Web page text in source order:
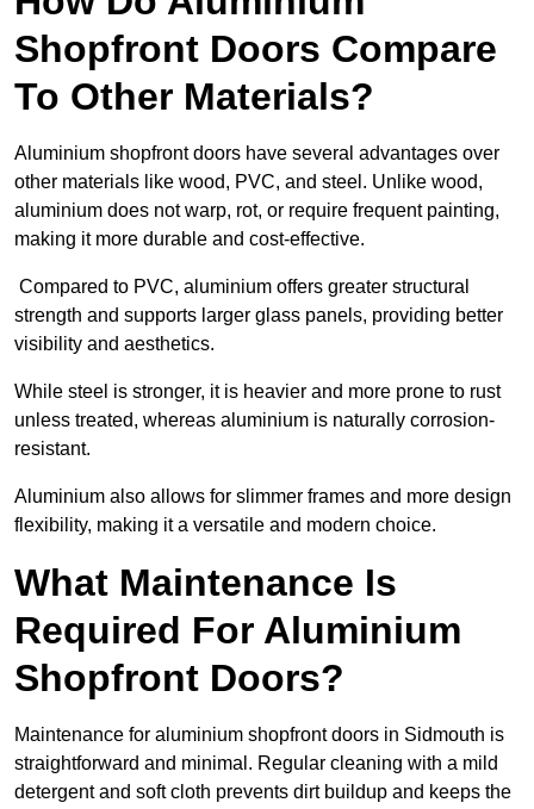
Shopfront Doors Compare
To Other Materials?
Aluminium shopfront doors have several advantages over
other materials like wood, PVC, and steel. Unlike wood,
aluminium does not warp, rot, or require frequent painting,
making it more durable and cost-effective.
Compared to PVC, aluminium offers greater structural
strength and supports larger glass panels, providing better
visibility and aesthetics.
While steel is stronger, it is heavier and more prone to rust
unless treated, whereas aluminium is naturally corrosion-
resistant.
Aluminium also allows for slimmer frames and more design
flexibility, making it a versatile and modern choice.
What Maintenance Is
Required For Aluminium
Shopfront Doors?
Maintenance for aluminium shopfront doors in Sidmouth is
straightforward and minimal. Regular cleaning with a mild
detergent and soft cloth prevents dirt buildup and keeps the